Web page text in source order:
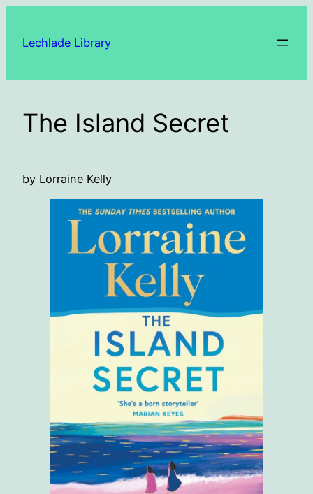
content
Lechlade Library
The Island Secret
by Lorraine Kelly